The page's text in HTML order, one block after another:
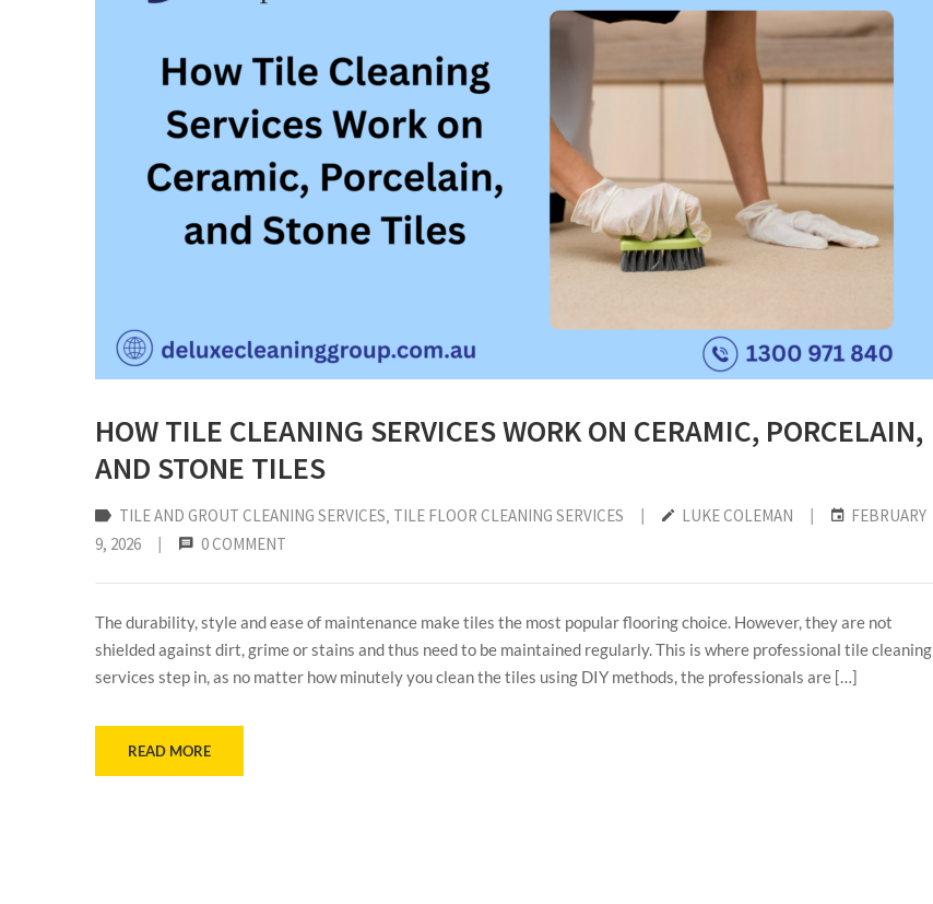
HOW TILE CLEANING SERVICES WORK ON CERAMIC, PORCELAIN,
AND STONE TILES
TILE AND GROUT CLEANING SERVICES TILE FLOOR CLEANING SERVICES | LUKE COLEMAN |
FEBRUARY
9, 2026
| 0 COMMENT
The durability, style and ease of maintenance make tiles the most popular flooring choice. However, they are not
shielded against dirt, grime or stains and thus need to be maintained regularly. This is where professional tile cleaning
services step in, as no matter how minutely you clean the tiles using DIY methods, the professionals are […]
READ MORE